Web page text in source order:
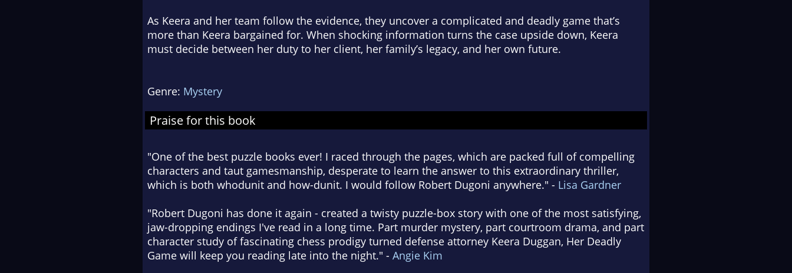
As Keera and her team follow the evidence, they uncover a complicated and deadly game that’s
more than Keera bargained for. When shocking information turns the case upside down, Keera
must decide between her duty to her client, her family’s legacy, and her own future.
Genre: Mystery
Praise for this book
"One of the best puzzle books ever! I raced through the pages, which are packed full of compelling
characters and taut gamesmanship, desperate to learn the answer to this extraordinary thriller,
which is both whodunit and how-dunit. I would follow Robert Dugoni anywhere." - Lisa Gardner
"Robert Dugoni has done it again - created a twisty puzzle-box story with one of the most satisfying,
jaw-dropping endings I've read in a long time. Part murder mystery, part courtroom drama, and part
character study of fascinating chess prodigy turned defense attorney Keera Duggan, Her Deadly
Game will keep you reading late into the night." - Angie Kim